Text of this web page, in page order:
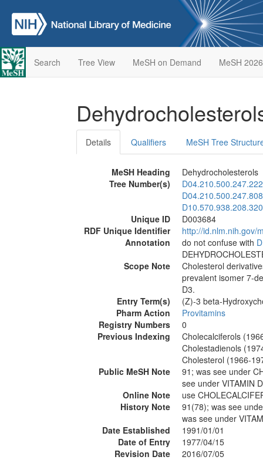
Search Tree View MeSH on Demand MeSH 2026
Details Qualifiers MeSH Tree
MeSH Heading
Dehydrocholesterols
Tree Number(s)
D10.570.938.208.320
Unique ID
D003684
RDF Unique Identifier
http://id.nlm.nih.gov/
Annotation
do not confuse with
Scope Note
Cholesterol
prevalent isomer 7-
D3.
Entry Term(s)
(Z)-3 beta-
Pharm Action
Provitamins
Registry Numbers
0
Previous Indexing
Cholecalciferols
Cholestadienols
Cholesterol (1966-
Public MeSH Note
91; was see under
see under VITAMIN
Online Note
use
History Note
91(78); was see
was see under
Date Established
1991/01/01
Date of Entry
1977/04/15
Revision Date
2016/07/05